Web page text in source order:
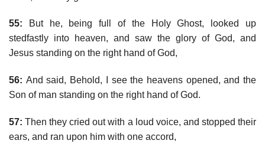
55: But he, being full of the Holy Ghost, looked up
stedfastly into heaven, and saw the glory of God, and
Jesus standing on the right hand of God,
56: And said, Behold, I see the heavens opened, and the
Son of man standing on the right hand of God.
57: Then they cried out with a loud voice, and stopped their
ears, and ran upon him with one accord,